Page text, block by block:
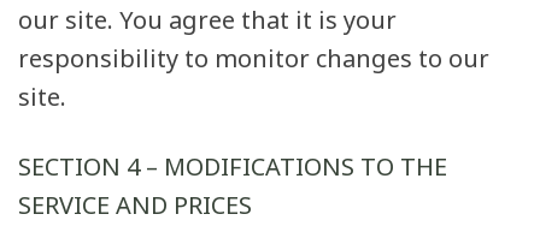
our site. You agree that it is your
responsibility to monitor changes to our
site.
SECTION 4 – MODIFICATIONS TO THE
SERVICE AND PRICES